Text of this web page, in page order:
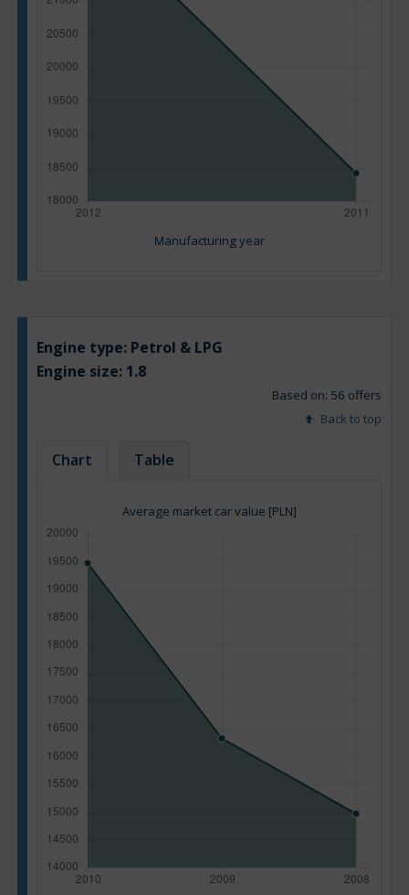
Manufacturing year
Engine type: Petrol & LPG
Engine size: 1.8
Based on: 56 offers
Back to top
Chart Table
Average market car value [PLN]